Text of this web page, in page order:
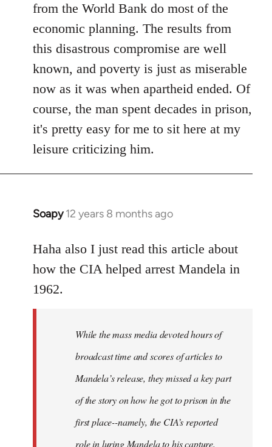
from the World Bank do most of the
economic planning. The results from
this disastrous compromise are well
known, and poverty is just as miserable
now as it was when apartheid ended. Of
course, the man spent decades in prison,
it's pretty easy for me to sit here at my
leisure criticizing him.
Soapy 12 years 8 months ago
In
to
Welcome
libcom.org
Haha also I just read this article about
how the CIA helped arrest Mandela in
1962.
While the mass media devoted hours of
broadcast time and scores of articles to
Mandela’s release, they missed a key part
of the story on how he got to prison in the
first place--namely, the CIA’s reported
role in luring Mandela to his capture.